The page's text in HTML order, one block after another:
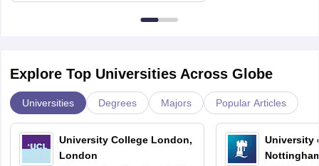
Explore Top Universities Across Globe
Universities Degrees Majors Popular Articles
University College London,
London
University